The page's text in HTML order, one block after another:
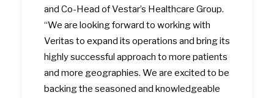
and Co-Head of Vestar’s Healthcare Group.
“We are looking forward to working with
Veritas to expand its operations and bring its
highly successful approach to more patients
and more geographies. We are excited to be
backing the seasoned and knowledgeable